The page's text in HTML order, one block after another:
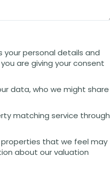
your personal details and
are giving your consent
data, who we might share
matching service through
that we feel may
about our valuation